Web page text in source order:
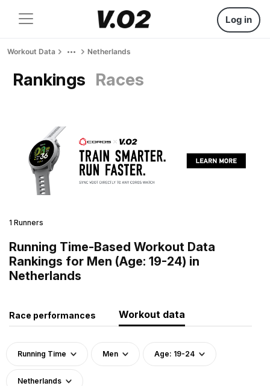
Log in
Workout Data Netherlands
Rankings Races
1 Runners
Running Time-Based Workout Data
Rankings for Men (Age: 19-24) in
Netherlands
Race performances Workout data
Running Time Men Age: 19-24
Netherlands